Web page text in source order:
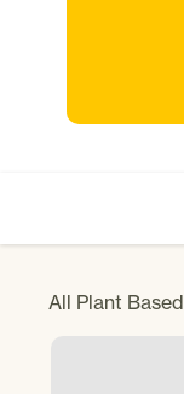
All Plant Based